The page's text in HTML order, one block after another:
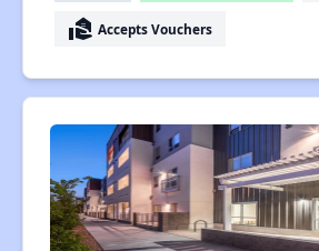
real_estate_agent Accepts Vouchers